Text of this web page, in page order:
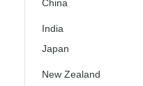
China
India
Japan
New Zealand